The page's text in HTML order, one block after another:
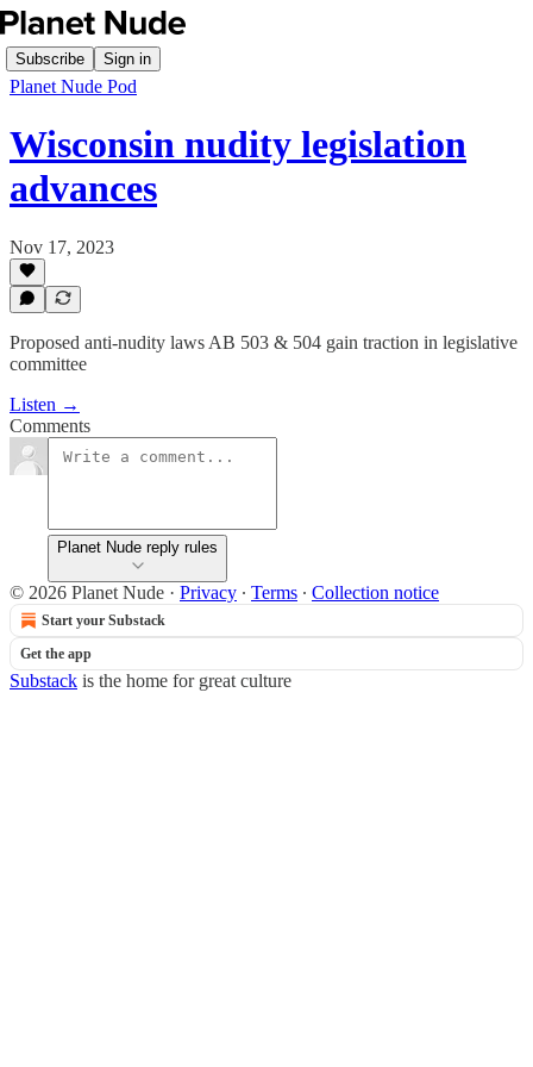
Subscribe Sign in
Planet Nude Pod
Wisconsin nudity legislation
advances
Nov 17, 2023
Proposed anti-nudity laws AB 503 & 504 gain traction in legislative
committee
Listen →
Comments
Planet Nude reply rules
© 2026 Planet Nude · Privacy ∙ Terms ∙ Collection notice
Start your Substack
Get the app
Substack is the home for great culture